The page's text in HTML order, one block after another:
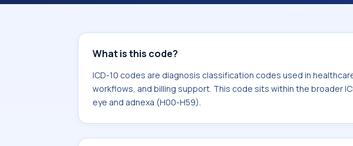
What is this code?
ICD-10 codes are diagnosis classification codes used in
workflows, and billing support. This code sits within the broader
eye and adnexa (H00-H59).